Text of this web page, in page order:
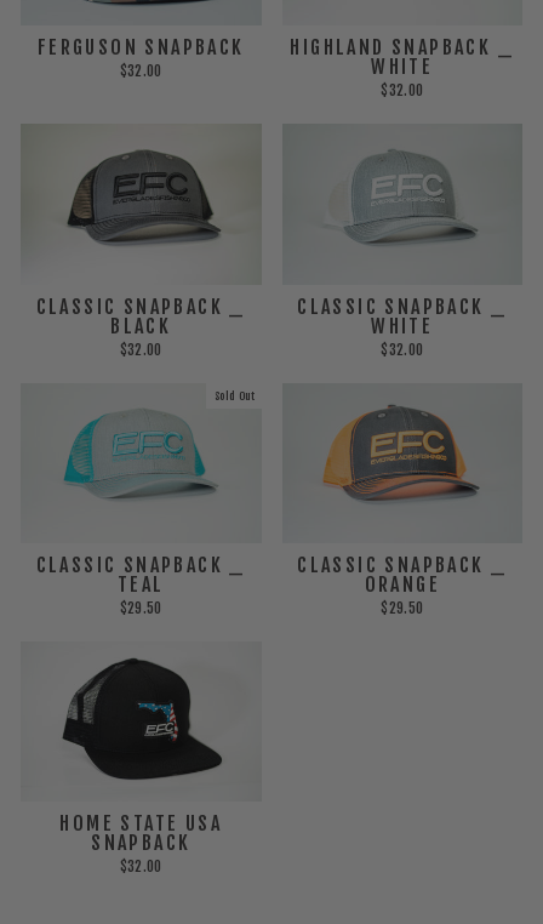
FERGUSON SNAPBACK
$32.00
HIGHLAND SNAPBACK _
WHITE
$32.00
CLASSIC SNAPBACK _
BLACK
$32.00
CLASSIC SNAPBACK _
WHITE
$32.00
Sold Out
CLASSIC SNAPBACK _
TEAL
$29.50
CLASSIC SNAPBACK _
ORANGE
$29.50
HOME STATE USA
SNAPBACK
$32.00